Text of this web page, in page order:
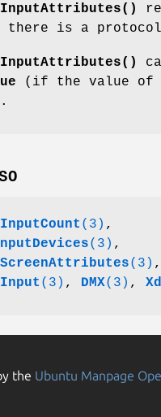
there is a
(if the value of
(3) ,
(3) ,
(3) ,
(3) , DMX(3) ,
the Ubuntu Manpage